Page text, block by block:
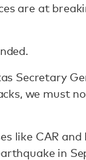
are at
Secretary
we must
like CAR and
in